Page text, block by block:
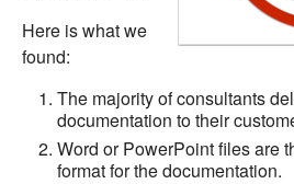
Here is what we
found:
The majority of consultants
documentation to their
Word or PowerPoint files are
format for the documentation.